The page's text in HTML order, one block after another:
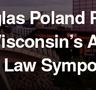
Poland